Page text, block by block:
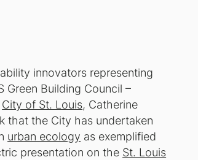
innovators representing
Green Building Council –
City of St. Louis, Catherine
that the City has undertaken
urban ecology as exemplified
presentation on the St. Louis